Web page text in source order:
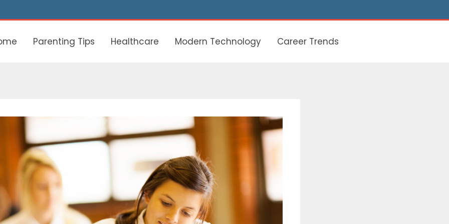
Parenting Tips Healthcare Modern Technology Career Trends